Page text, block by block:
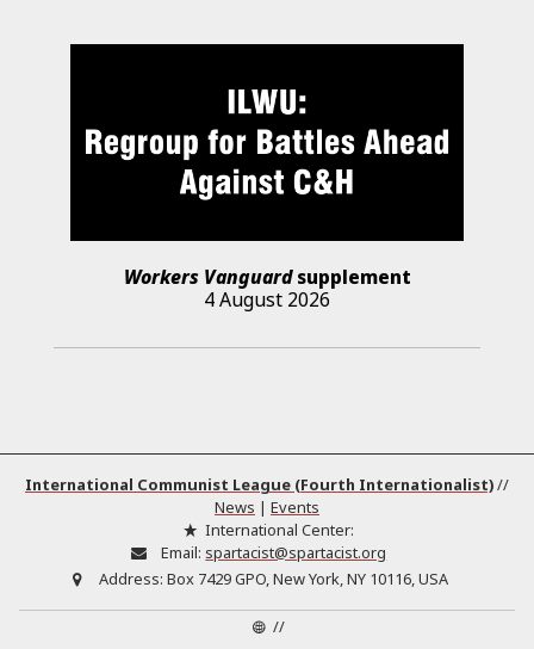
Workers Vanguardsupplement
4 August 2026
International Communist League (Fourth Internationalist)//
News | Events
International Center:
Email: spartacist@spartacist.org
Address: Box 7429 GPO, New York, NY 10116, USA
//